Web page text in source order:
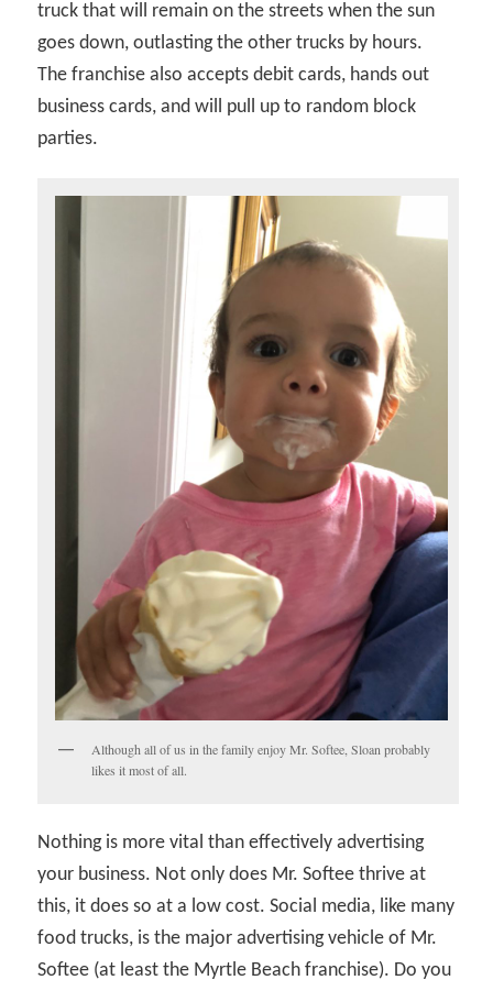
truck that will remain on the streets when the sun
goes down, outlasting the other trucks by hours.
The franchise also accepts debit cards, hands out
business cards, and will pull up to random block
parties.
Although all of us in the family enjoy Mr. Softee, Sloan probably
likes it most of all.
Nothing is more vital than effectively advertising
your business. Not only does Mr. Softee thrive at
this, it does so at a low cost. Social media, like many
food trucks, is the major advertising vehicle of Mr.
Softee (at least the Myrtle Beach franchise). Do you